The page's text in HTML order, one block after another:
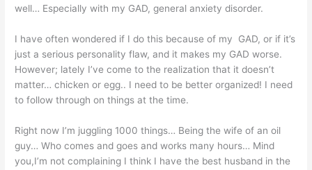
well… Especially with my GAD, general anxiety disorder.
I have often wondered if I do this because of my GAD, or if it’s
just a serious personality flaw, and it makes my GAD worse.
However; lately I’ve come to the realization that it doesn’t
matter… chicken or egg.. I need to be better organized! I need
to follow through on things at the time.
Right now I’m juggling 1000 things… Being the wife of an oil
guy… Who comes and goes and works many hours… Mind
you,I’m not complaining I think I have the best husband in the